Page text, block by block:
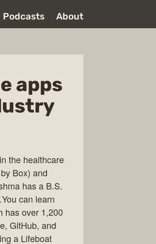
Podcasts About
apps
the healthcare
Box) and
has a B.S.
can learn
has over 1,200
GitHub, and
a Lifeboat